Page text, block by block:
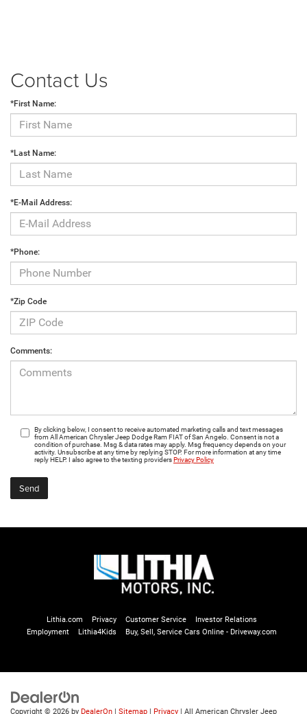
Contact Us
*First Name:
*Last Name:
*E-Mail Address:
*Phone:
*Zip Code
Comments:
By clicking below, I consent to receive automated marketing calls and text messages
from All American Chrysler Jeep Dodge Ram FIAT of San Angelo. Consent is not a
condition of purchase. Msg & data rates may apply. Msg frequency depends on your
activity. Unsubscribe at any time by replying STOP. For more information at any time
reply HELP. I also agree to the texting providersPrivacy Policy
Lithia.com Privacy Customer Service
Investor Relations
Employment
Lithia4Kids Buy, Sell, Service Cars Online - Driveway.com
Copyright © 2026 by DealerOn | Sitemap | Privacy | All American Chrysler Jeep